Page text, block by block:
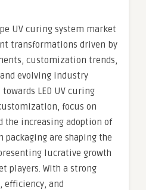
UV curing system market
transformations driven by
customization trends,
evolving industry
LED UV curing
focus on
the increasing adoption of
are shaping the
lucrative growth
players. With a strong
and